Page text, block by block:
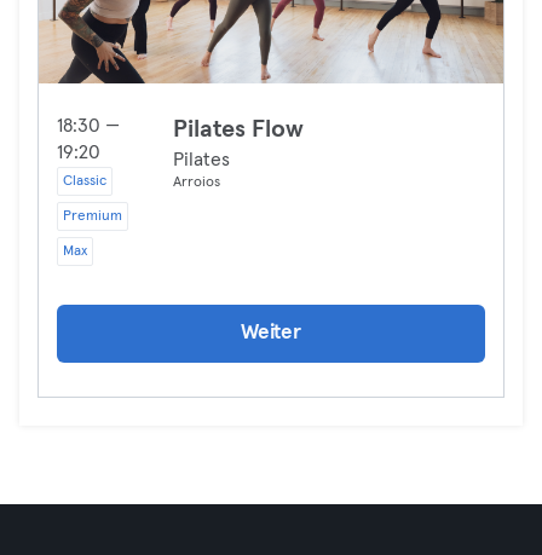
18:30 —
19:20
Classic
Premium
Max
Pilates Flow
Pilates
Arroios
Weiter